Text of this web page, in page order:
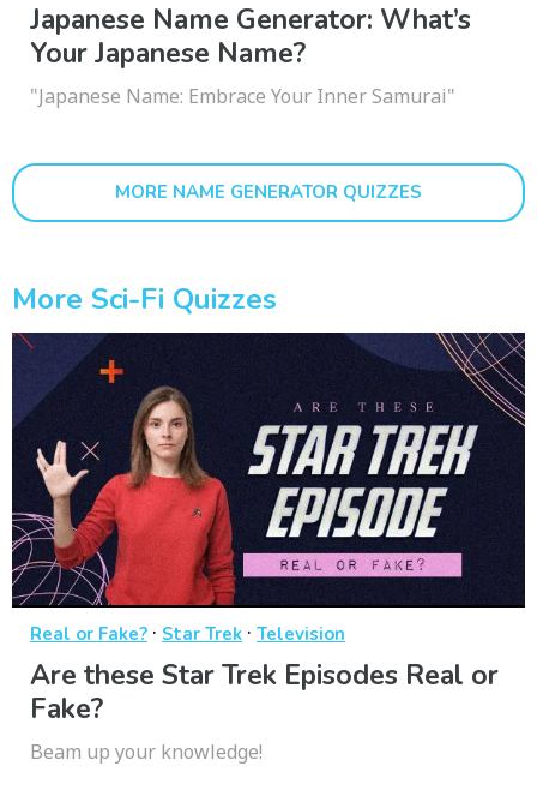
Japanese Name Generator: What’s
Your Japanese Name?
"Japanese Name: Embrace Your Inner Samurai"
MORE NAME GENERATOR QUIZZES
More Sci-Fi Quizzes
Real or Fake? · Star Trek · Television
Are these Star Trek Episodes Real or
Fake?
Beam up your knowledge!